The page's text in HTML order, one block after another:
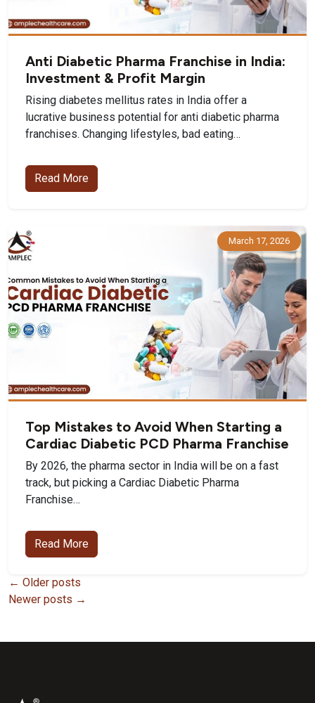
Anti Diabetic Pharma Franchise in India:
Investment & Profit Margin
Rising diabetes mellitus rates in India offer a
lucrative business potential for anti diabetic pharma
franchises. Changing lifestyles, bad eating…
Read More
March 17, 2026
Top Mistakes to Avoid When Starting a
Cardiac Diabetic PCD Pharma Franchise
By 2026, the pharma sector in India will be on a fast
track, but picking a Cardiac Diabetic Pharma
Franchise…
Read More
Posts
navigation
← Older posts
Newer posts →